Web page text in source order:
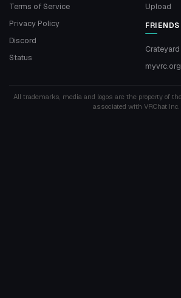
Terms of Service
Privacy Policy
Discord
Status
Upload
FRIENDS
Crateyard
myvrc.org
All trademarks, media and logos are the property of
associated with VRChat Inc.